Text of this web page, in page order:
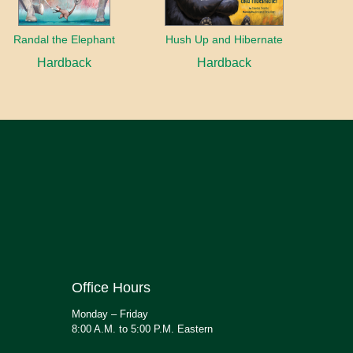
Randal the Elephant
Hardback
Hush Up and Hibernate
Hardback
Office Hours
Monday – Friday
8:00 A.M. to 5:00 P.M. Eastern